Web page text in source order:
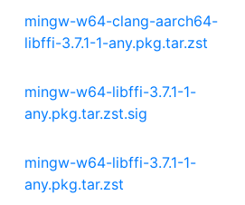
mingw-w64-clang-aarch64-
libffi-3.7.1-1-any.pkg.tar.zst
mingw-w64-libffi-3.7.1-1-
any.pkg.tar.zst.sig
mingw-w64-libffi-3.7.1-1-
any.pkg.tar.zst